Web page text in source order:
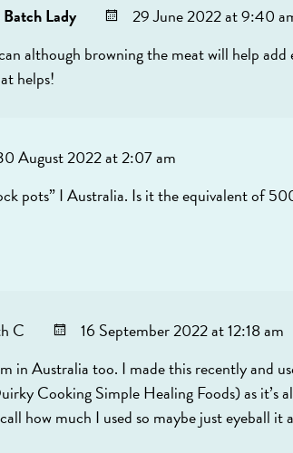
Batch Lady
29 June 2022 at 9:40
although browning the meat will help
helps!
August 2022 at 2:07 am
pots” I Australia. Is it the equivalent of
C
16 September 2022 at 12:18 am
in Australia too. I made this recently and
Cooking Simple Healing Foods) as it’s
how much I used so maybe just eyeball